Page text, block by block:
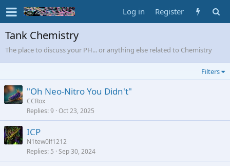
Log in Register
Tank Chemistry
The place to discuss your PH... or anything else related to Chemistry
Filters
"Oh Neo-Nitro You Didn't"
CCRox
Replies 9 Oct 23, 2025
ICP
N1tew0lf1212
Replies 5 Sep 30, 2024